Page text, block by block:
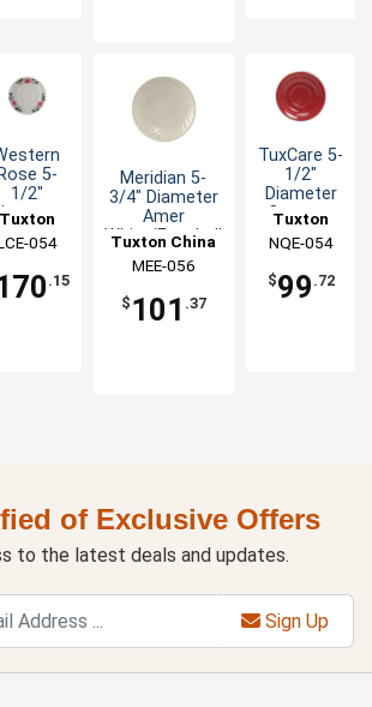
Rose 5-
1/2"
-
3dz
Tuxton
Inc
054
.15
Meridian 5-
3/4" Diameter
Amer
White/Eggshell
Tuxton China
Inc
MEE-056
$ 101 .37
TuxCare 5-
1/2"
Diameter
Cayenne
Saucer -
3dz
Tuxton
China Inc
NQE-054
$99 .72
of Exclusive Offers
to the latest deals and updates.
Sign Up